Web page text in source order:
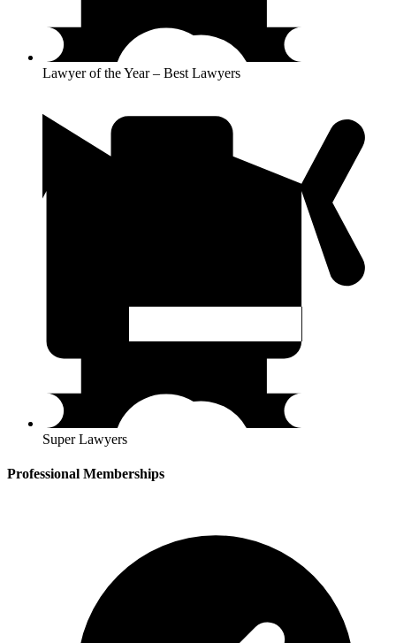
Lawyer of the Year – Best Lawyers
Super Lawyers
Professional Memberships